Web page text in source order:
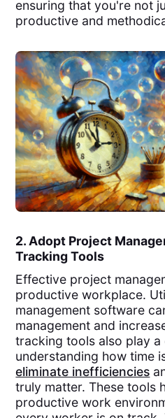
ensuring that you're not
productive and
2. Adopt Project
Tracking Tools
Effective project
productive workplace.
management software
management and
tracking tools also play a
understanding how time
eliminate inefficiencies
truly matter. These tools
productive work